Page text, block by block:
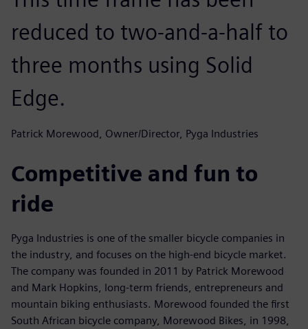
reduced to two-and-a-half to
three months using Solid
Edge.
Patrick Morewood, Owner/Director, Pyga Industries
Competitive and fun to
ride
Pyga Industries is one of the smaller bicycle companies in
the industry, and focuses on the high-end bicycle market.
The company was founded in 2011 by Patrick Morewood
and Mark Hopkins, long-term friends, entrepreneurs and
mountain biking enthusiasts. Morewood founded the first
South African bicycle company, Morewood Bikes, in 1998,